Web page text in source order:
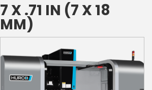
7 X .71 IN (7 X 18
MM)